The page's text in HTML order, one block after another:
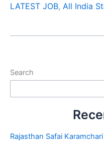
LATEST JOB, All India
Search
Rajasthan Safai